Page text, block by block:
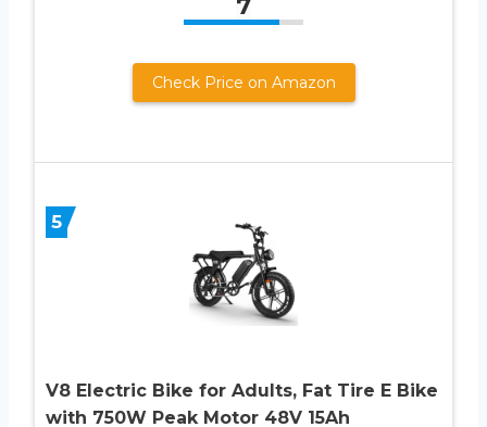
7
Check Price on Amazon
5
V8 Electric Bike for Adults, Fat Tire E Bike
with 750W Peak Motor 48V 15Ah